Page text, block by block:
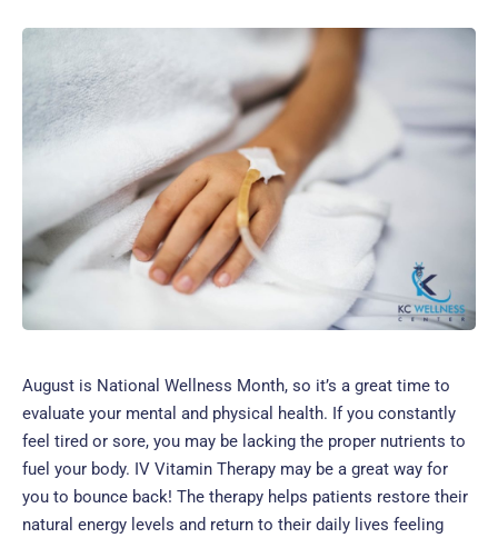
August is National Wellness Month, so it’s a great time to
evaluate your mental and physical health. If you constantly
feel tired or sore, you may be lacking the proper nutrients to
fuel your body. IV Vitamin Therapy may be a great way for
you to bounce back! The therapy helps patients restore their
natural energy levels and return to their daily lives feeling